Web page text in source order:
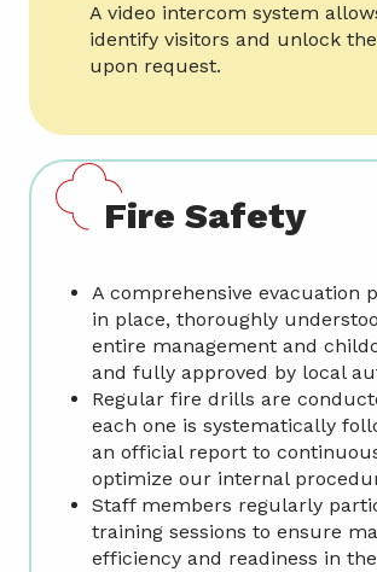
A video intercom system
identify visitors and unlock
upon request.
Fire Safety
A comprehensive evacuation
in place, thoroughly
entire management and
and fully approved by local
Regular fire drills are
each one is systematically
an official report to
optimize our internal
Staff members regularly
training sessions to ensure
efficiency and readiness in